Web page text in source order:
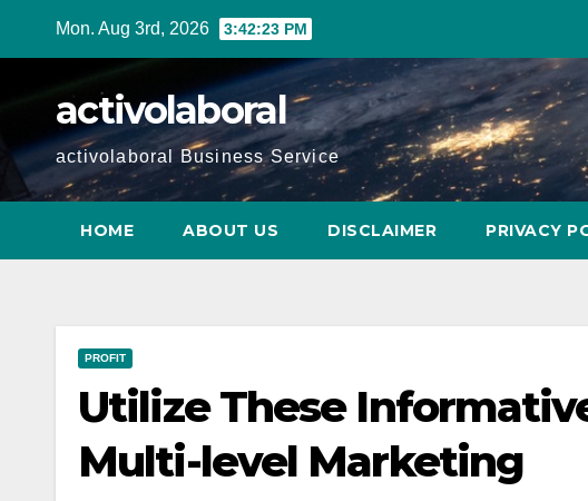
Mon. Aug 3rd, 2026 3:42:24 PM
activolaboral
activolaboral Business Service
HOME ABOUT US DISCLAIMER PRIVACY
PROFIT
Utilize These
Multi-level Marketing